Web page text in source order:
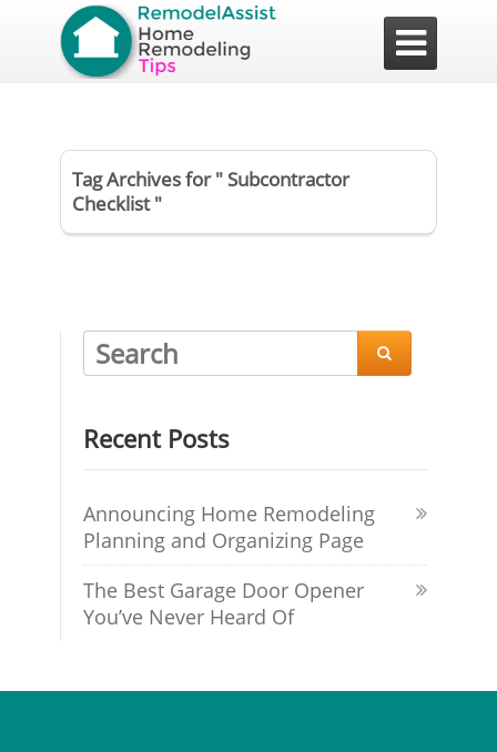

Tag Archives for " Subcontractor
Checklist "

Recent Posts
Announcing Home Remodeling
Planning and Organizing Page
The Best Garage Door Opener
You’ve Never Heard Of